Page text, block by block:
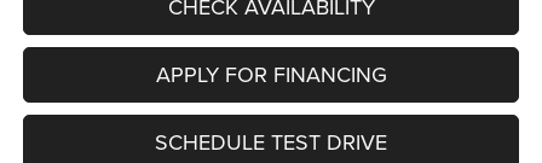
CHECK AVAILABILITY
SCHEDULE TEST DRIVE
APPLY FOR FINANCING